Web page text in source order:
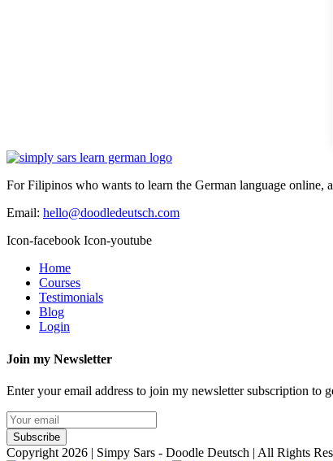
For Filipinos who wants to learn the German language online,
Email: hello@doodledeutsch.com
Icon-facebook Icon-youtube
Home
Courses
Testimonials
Blog
Login
Join my Newsletter
Enter your email address to join my newsletter subscription to
Subscribe
Copyright 2026 | Simpy Sars - Doodle Deutsch | All Rights